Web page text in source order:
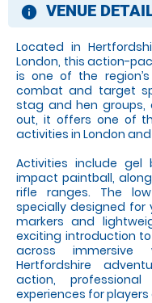
VENUE
Located in
London, this action-
is one of the
combat and target
stag and hen groups,
out, it offers one of
activities in London
Activities include gel
impact paintball,
rifle ranges. The
specially designed for
markers and
exciting introduction
across
Hertfordshire
action,
experiences for